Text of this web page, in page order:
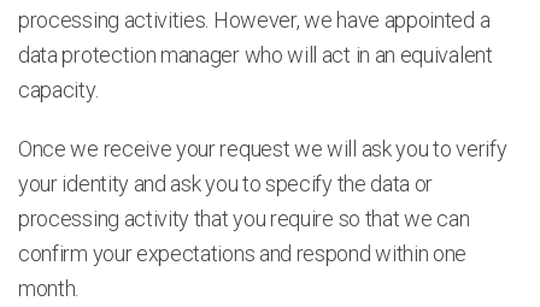
processing activities. However, we have appointed a
data protection manager who will act in an equivalent
capacity.
Once we receive your request we will ask you to verify
your identity and ask you to specify the data or
processing activity that you require so that we can
confirm your expectations and respond within one
month.